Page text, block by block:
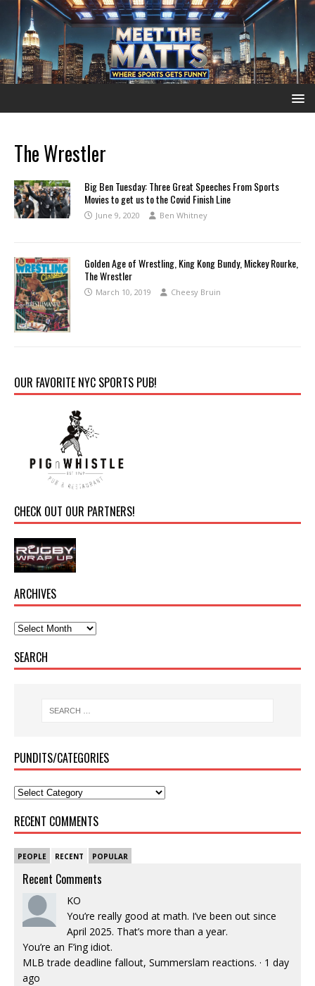
The Wrestler
Big Ben Tuesday: Three Great Speeches From Sports
Movies to get us to the Covid Finish Line
June 9, 2020 Ben Whitney
Golden Age of Wrestling, King Kong Bundy, Mickey Rourke,
The Wrestler
March 10, 2019 Cheesy Bruin
OUR FAVORITE NYC SPORTS PUB!
CHECK OUT OUR PARTNERS!
ARCHIVES
SEARCH
PUNDITS/CATEGORIES
RECENT COMMENTS
PEOPLE RECENT POPULAR
Recent Comments
KO
You’re really good at math. I’ve been out since
April 2025. That’s more than a year.
You’re an F’ing idiot.
MLB trade deadline fallout, Summerslam reactions. · 1 day
ago